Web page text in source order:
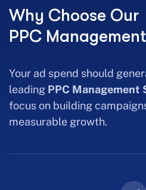
Why Choose Our
PPC
Your ad spend should
leading PPC Management
focus on building
measurable growth.